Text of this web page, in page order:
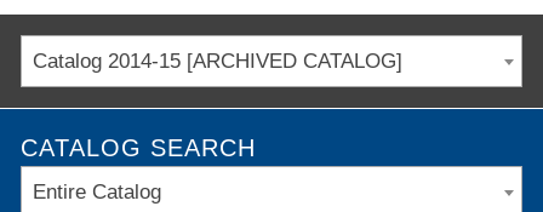
Catalog 2014-15 [ARCHIVED CATALOG]
CATALOG SEARCH
Entire Catalog